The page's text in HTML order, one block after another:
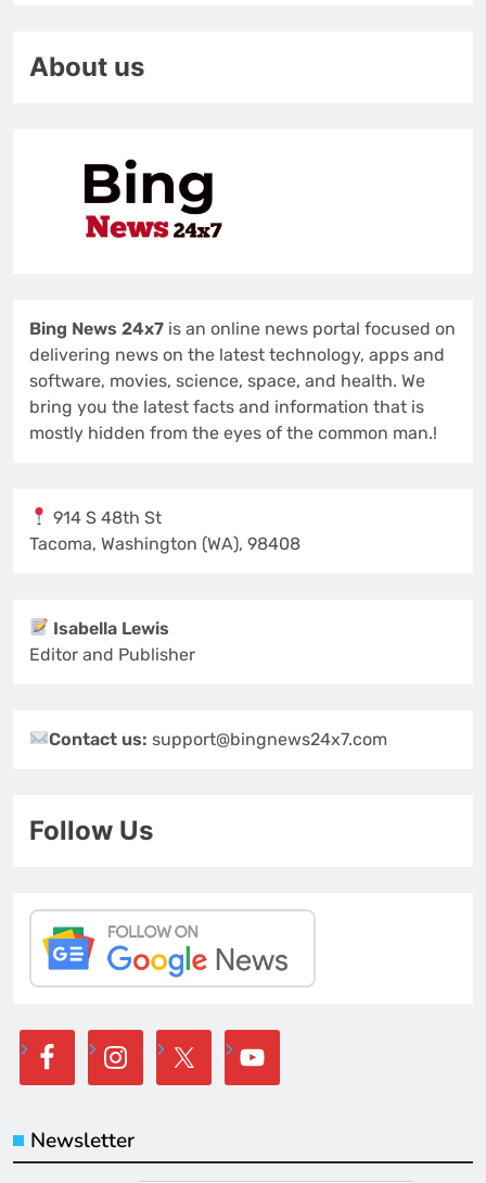
About us
Bing News 24x7 is an online news portal focused on
delivering news on the latest technology, apps and
software, movies, science, space, and health. We
bring you the latest facts and information that is
mostly hidden from the eyes of the common man.!
914 S 48th St
Tacoma, Washington (WA), 98408
Isabella Lewis
Editor and Publisher
Contact us:support@bingnews24x7.com
Follow Us
Newsletter